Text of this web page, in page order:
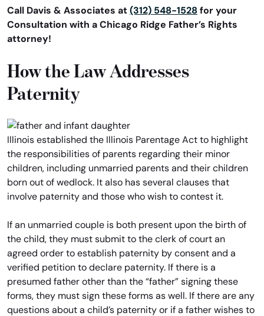
Call Davis & Associates at (312) 548-1528 for your
Consultation with a Chicago Ridge Father’s Rights
attorney!
How the Law Addresses
Paternity
Illinois established the Illinois Parentage Act to highlight
the responsibilities of parents regarding their minor
children, including unmarried parents and their children
born out of wedlock. It also has several clauses that
involve paternity and those who wish to contest it.
If an unmarried couple is both present upon the birth of
the child, they must submit to the clerk of court an
agreed order to establish paternity by consent and a
verified petition to declare paternity. If there is a
presumed father other than the “father” signing these
forms, they must sign these forms as well. If there are any
questions about a child’s paternity or if a father wishes to